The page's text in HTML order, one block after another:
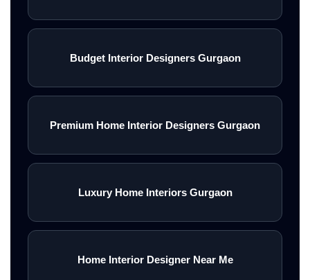
Budget Interior Designers Gurgaon
Premium Home Interior Designers Gurgaon
Luxury Home Interiors Gurgaon
Home Interior Designer Near Me